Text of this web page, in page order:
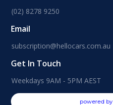
(02) 8278 9250
Email
subscription@hellocars.com.au
Get In Touch
Weekdays 9AM - 5PM AEST
powered by